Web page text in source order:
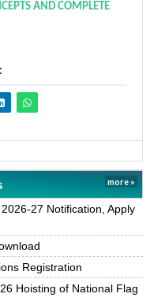
AND COMPLETE
more »
27 Notification, Apply
Registration
Hoisting of National Flag